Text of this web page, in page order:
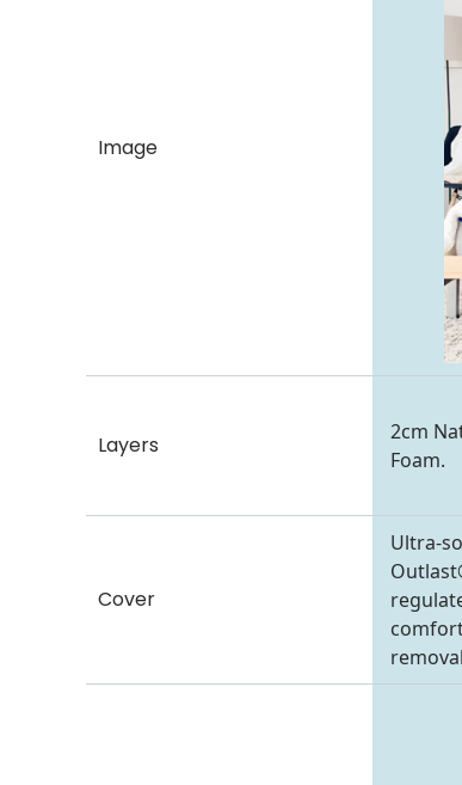
Image
Layers
2cm
Foam.
Cover
Ultra-